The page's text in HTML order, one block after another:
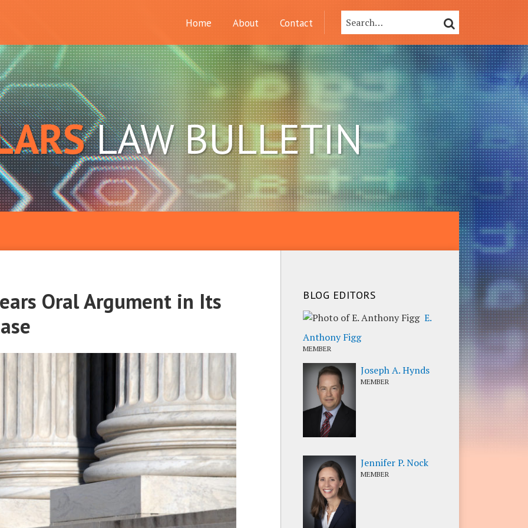
Home About Contact Search… SEARCH
LAW BULLETIN
Oral Argument in Its
BLOG EDITORS
E.
Anthony Figg
MEMBER
Joseph A. Hynds
MEMBER
Jennifer P. Nock
MEMBER